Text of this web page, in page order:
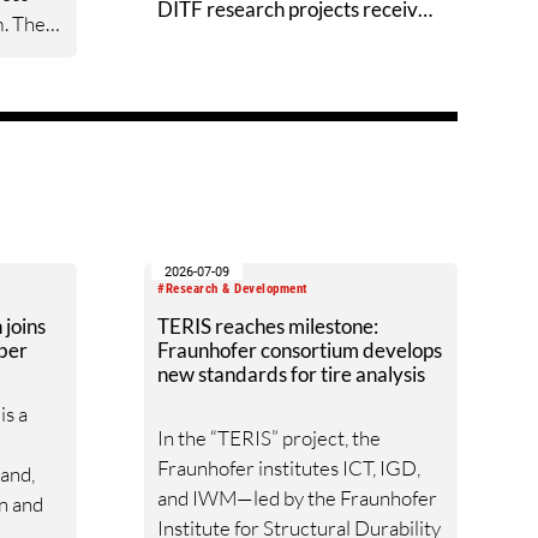
The
DITF research projects receive
joins
a
and
#Research & Development
2026-07-09
TERIS reaches milestone:
Fraunhofer consortium develops
new standards for tire analysis
In the “TERIS” project, the
Fraunhofer institutes ICT, IGD,
and IWM—led by the Fraunhofer
Institute for Structural Durability